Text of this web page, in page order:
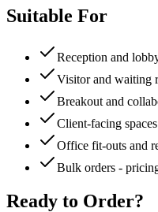
Suitable For
Reception and
Visitor and waiting
Breakout and
Client-facing spaces
Office fit-outs and
Bulk orders -
Ready to Order?